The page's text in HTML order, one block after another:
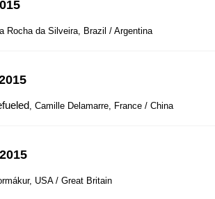
Rocha da Silveira, Brazil / Argentina
, Camille Delamarre, France / China
USA / Great Britain